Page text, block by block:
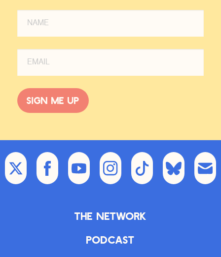
Sign me up
The Network
Podcast